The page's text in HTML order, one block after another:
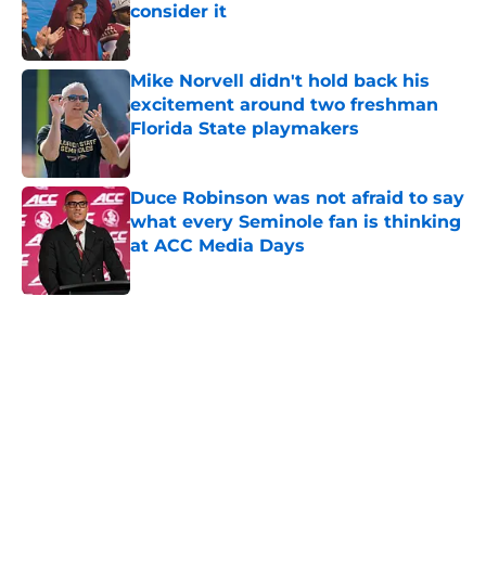
consider it
Published by on Invalid Date
Mike Norvell didn't hold back his
excitement around two freshman
Florida State playmakers
Published by on Invalid Date
Duce Robinson was not afraid to say
what every Seminole fan is thinking
at ACC Media Days
Published by on Invalid Date